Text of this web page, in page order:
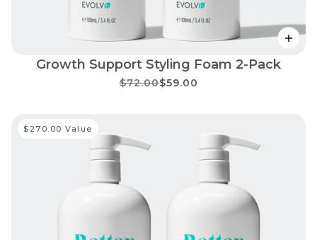
Growth Support Styling Foam 2-Pack
$72.00$59.00
$270.00 Value